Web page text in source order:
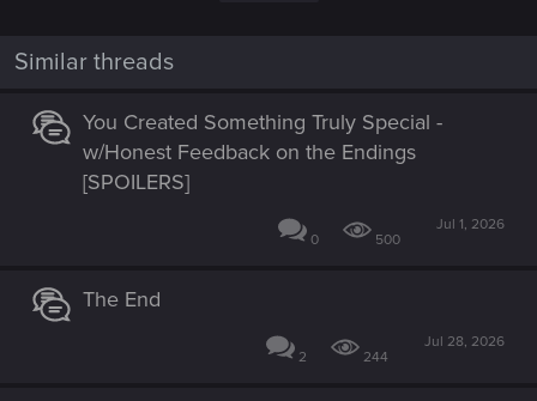
s
Similar threads
You Created Something Truly Special -
w/Honest Feedback on the Endings
[SPOILERS]
0 500
Jul 1, 2026
The End
2 244
Jul 28, 2026